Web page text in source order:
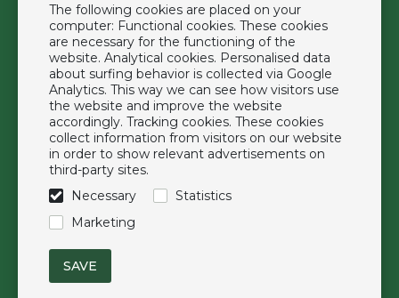
The following cookies are placed on your
computer: Functional cookies. These cookies
are necessary for the functioning of the
website. Analytical cookies. Personalised data
about surfing behavior is collected via Google
Analytics. This way we can see how visitors use
the website and improve the website
accordingly. Tracking cookies. These cookies
collect information from visitors on our website
in order to show relevant advertisements on
third-party sites.
Necessary
Statistics
Marketing
Privacy Policy
Extras
Brands
About us
Downloads
FAQ
Follow us